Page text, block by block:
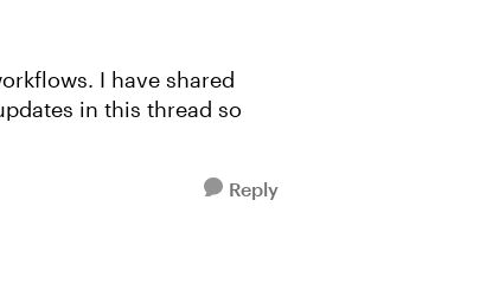
I have shared
in this thread so
Reply